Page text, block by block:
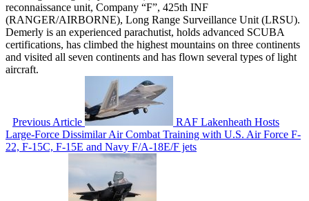
reconnaissance unit, Company “F”, 425th INF
(RANGER/AIRBORNE), Long Range Surveillance Unit (LRSU).
Demerly is an experienced parachutist, holds advanced SCUBA
certifications, has climbed the highest mountains on three continents
and visited all seven continents and has flown several types of light
aircraft.
Previous Article
RAF Lakenheath Hosts
Large-Force Dissimilar Air Combat Training with U.S. Air Force F-
22, F-15C, F-15E and Navy F/A-18E/F jets